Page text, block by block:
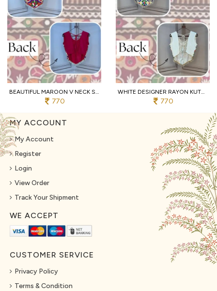
BEAUTIFUL MAROON V NECK SLEEVELESS RAYON BLOUSE WITH TRADITIONAL KUTCHI WORK
770
WHITE DESIGNER RAYON KUTCHI EMBROIDERED V NECK BLOUSE FOR WOMEN
770
MY ACCOUNT
My Account
Register
Login
View Order
Track Your Shipment
WE ACCEPT
CUSTOMER SERVICE
Privacy Policy
Terms & Condition